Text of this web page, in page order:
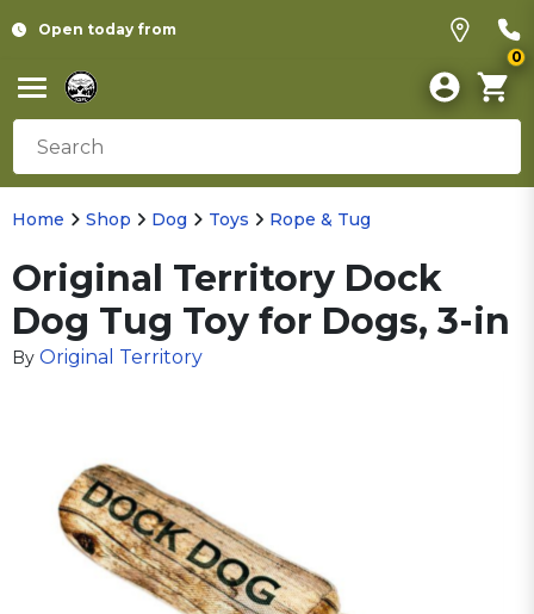
Open today from
0
Home Shop Dog Toys Rope & Tug
Original Territory Dock
Dog Tug Toy for Dogs, 3-in
By Original Territory